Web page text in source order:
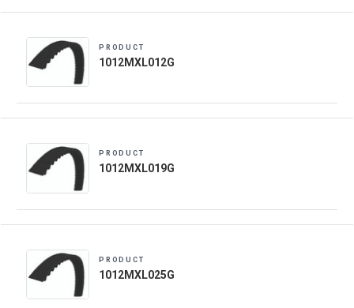
PRODUCT
1012MXL012G
PRODUCT
1012MXL019G
PRODUCT
1012MXL025G